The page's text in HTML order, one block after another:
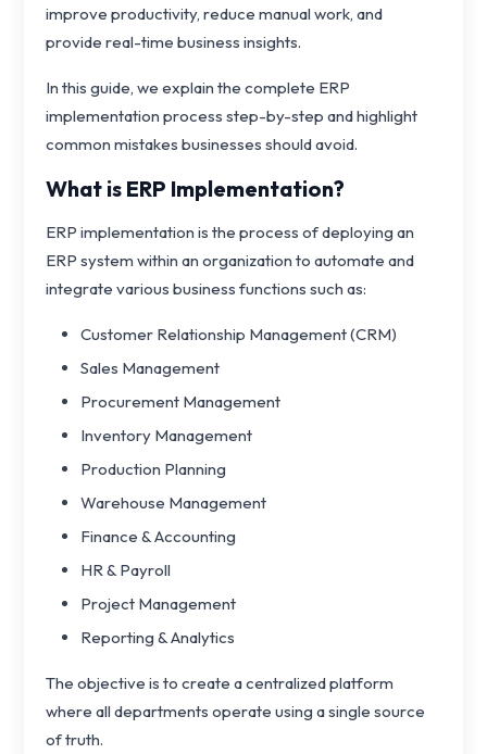
improve productivity, reduce manual work, and
provide real-time business insights.
In this guide, we explain the complete ERP
implementation process step-by-step and highlight
common mistakes businesses should avoid.
What is ERP Implementation?
ERP implementation is the process of deploying an
ERP system within an organization to automate and
integrate various business functions such as:
Customer Relationship Management (CRM)
Sales Management
Procurement Management
Inventory Management
Production Planning
Warehouse Management
Finance & Accounting
HR & Payroll
Project Management
Reporting & Analytics
The objective is to create a centralized platform
where all departments operate using a single source
of truth.